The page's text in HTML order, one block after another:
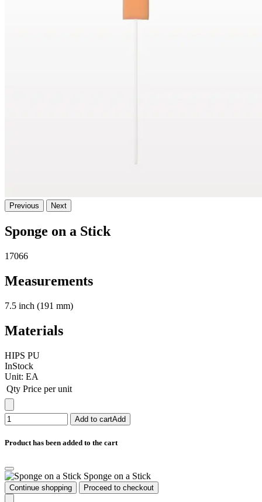
Previous Next
Sponge on a Stick
17066
Measurements
7.5 inch (191 mm)
Materials
HIPS PU
InStock
Unit: EA
Qty Price per unit
Add to cartAdd
Product has been added to the cart
Sponge on a Stick
Continue shopping Proceed to checkout